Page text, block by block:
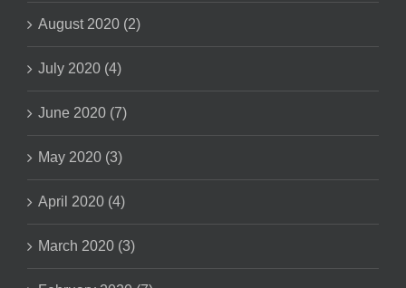
August 2020 (2)
July 2020 (4)
June 2020 (7)
May 2020 (3)
April 2020 (4)
March 2020 (3)